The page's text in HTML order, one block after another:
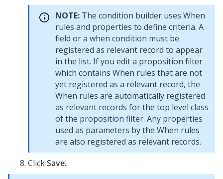
NOTE: The condition builder uses When
rules and properties to define criteria. A
field or a when condition must be
registered as relevant record to appear
in the list. If you edit a proposition filter
which contains When rules that are not
yet registered as a relevant record, the
When rules are automatically registered
as relevant records for the top level class
of the proposition filter. Any properties
used as parameters by the When rules
are also registered as relevant records.
ClickSave.